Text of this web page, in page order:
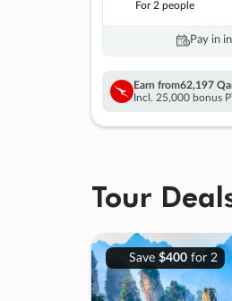
For 2 people
Pay in
Earn from62,197
Incl. 25,000 bonus
Tour
Save $400for 2